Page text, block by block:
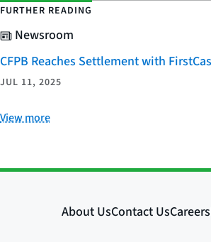
FURTHER READING
Newsroom
CFPB Reaches Settlement with
JUL 11, 2025
View more